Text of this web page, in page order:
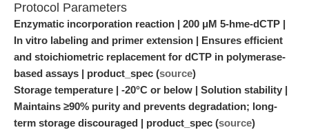
Protocol Parameters
Enzymatic incorporation reaction | 200 μM 5-hme-dCTP |
In vitro labeling and primer extension | Ensures efficient
and stoichiometric replacement for dCTP in polymerase-
based assays | product_spec (source)
Storage temperature | -20°C or below | Solution stability |
Maintains ≥90% purity and prevents degradation; long-
term storage discouraged | product_spec (source)